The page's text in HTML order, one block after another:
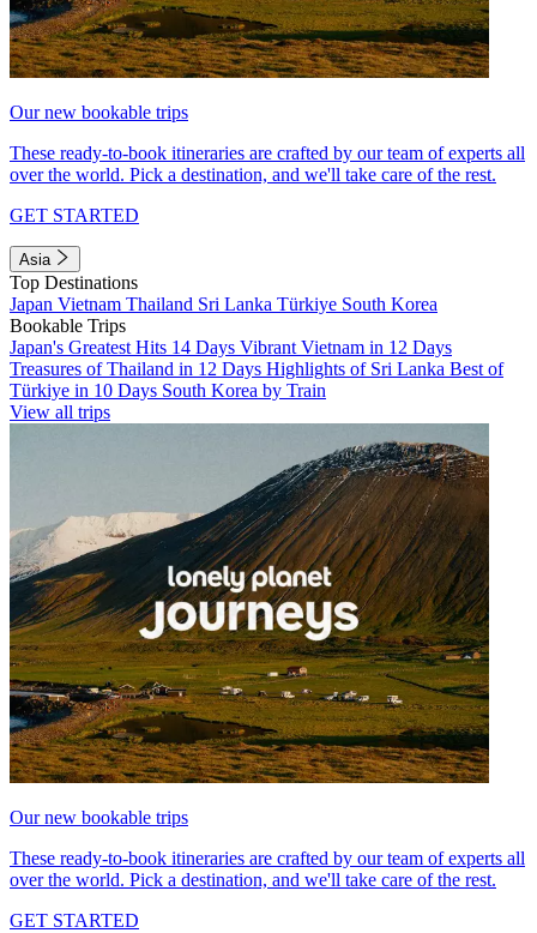
Our new bookable trips
These ready-to-book itineraries are crafted by our team of experts all
over the world. Pick a destination, and we'll take care of the rest.
GET STARTED
Asia
Top Destinations
Japan Vietnam Thailand Sri Lanka Türkiye South Korea
Bookable Trips
Japan's Greatest Hits 14 Days Vibrant Vietnam in 12 Days
Treasures of Thailand in 12 Days Highlights of Sri Lanka Best of
Türkiye in 10 Days South Korea by Train
View all trips
Our new bookable trips
These ready-to-book itineraries are crafted by our team of experts all
over the world. Pick a destination, and we'll take care of the rest.
GET STARTED